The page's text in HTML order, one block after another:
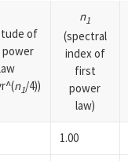
of
n1/4))
n1
(spectral
index of
first
power
law)
1.00